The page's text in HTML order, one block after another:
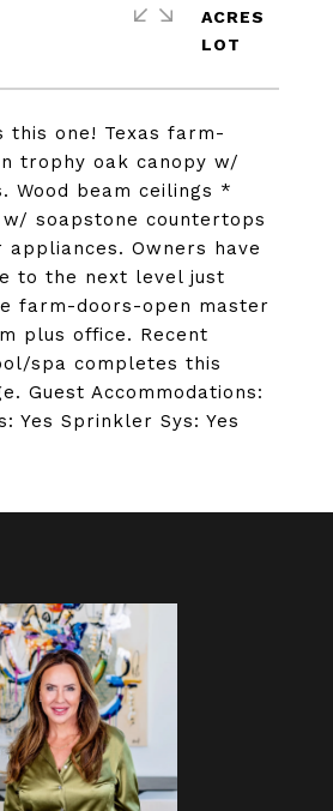
this one! Texas farm-
trophy oak canopy w/
Wood beam ceilings *
soapstone countertops
appliances. Owners have
to the next level just
farm-doors-open master
plus office. Recent
spa completes this
Guest Accommodations:
Yes Sprinkler Sys: Yes
ACRES